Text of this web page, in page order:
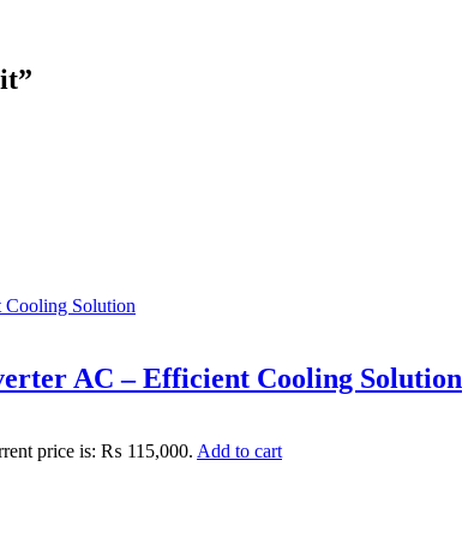
AC – Efficient Cooling Solution
price is: ₨ 115,000. Add to cart